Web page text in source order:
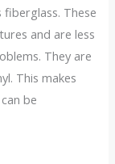
These
and are less
They are
This makes
be